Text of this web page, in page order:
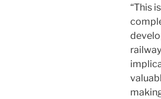
“This